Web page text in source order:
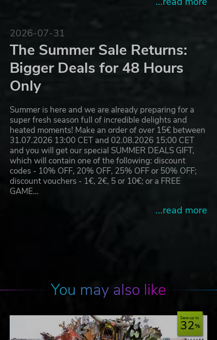
2026-07-31
The Summer Sale Returns:
Bigger Deals for 48 Hours
Only
Summer is here and we are already preparing for a
super fresh season full of incredible delights and
heated moments! Make an order of over 15€ between
31.07.2026 13:00 CET and 02.08.2026 15:00 CET
and you will get our special SUMMER DEALS GIFT,
which will contain one of the following: discount
codes - 10% OFF, 20% OFF, 25% OFF or 50% OFF;
discount vouchers - 1€, 2€, 5 or 10€; or a FREE
GAME…
...read more
You may also like
Save up to
32